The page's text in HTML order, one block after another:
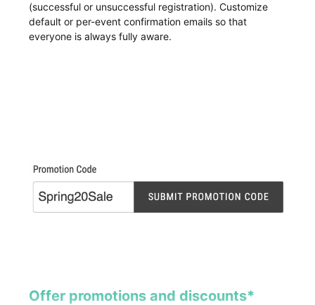
(successful or unsuccessful registration). Customize
default or per-event confirmation emails so that
everyone is always fully aware.
Offer promotions and discounts*